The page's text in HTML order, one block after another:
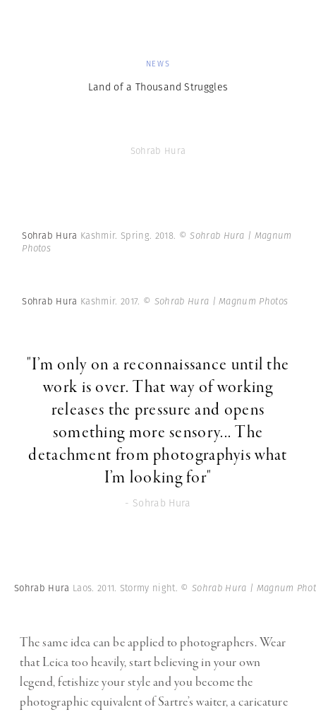
NEWS
Land of a Thousand Struggles
Sohrab Hura
Sohrab Hura Kashmir. Spring. 2018. © Sohrab Hura | Magnum
Photos
Sohrab Hura Kashmir. 2017. © Sohrab Hura | Magnum Photos
"I’m only on a reconnaissance until the
work is over. That way of working
releases the pressure and opens
something more sensory... The
detachment from photographyis what
I’m looking for"
- Sohrab Hura
Sohrab Hura Laos. 2011. Stormy night. © Sohrab Hura | Magnum
The same idea can be applied to photographers. Wear
that Leica too heavily, start believing in your own
legend, fetishize your style and you become the
photographic equivalent of Sartre’s waiter, a caricature